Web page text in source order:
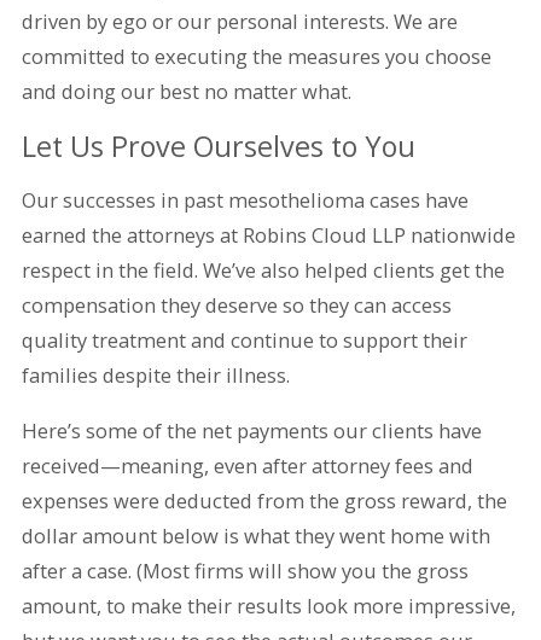
driven by ego or our personal interests. We are
committed to executing the measures you choose
and doing our best no matter what.
Let Us Prove Ourselves to You
Our successes in past mesothelioma cases have
earned the attorneys at Robins Cloud LLP nationwide
respect in the field. We’ve also helped clients get the
compensation they deserve so they can access
quality treatment and continue to support their
families despite their illness.
Here’s some of the net payments our clients have
received—meaning, even after attorney fees and
expenses were deducted from the gross reward, the
dollar amount below is what they went home with
after a case. (Most firms will show you the gross
amount, to make their results look more impressive,